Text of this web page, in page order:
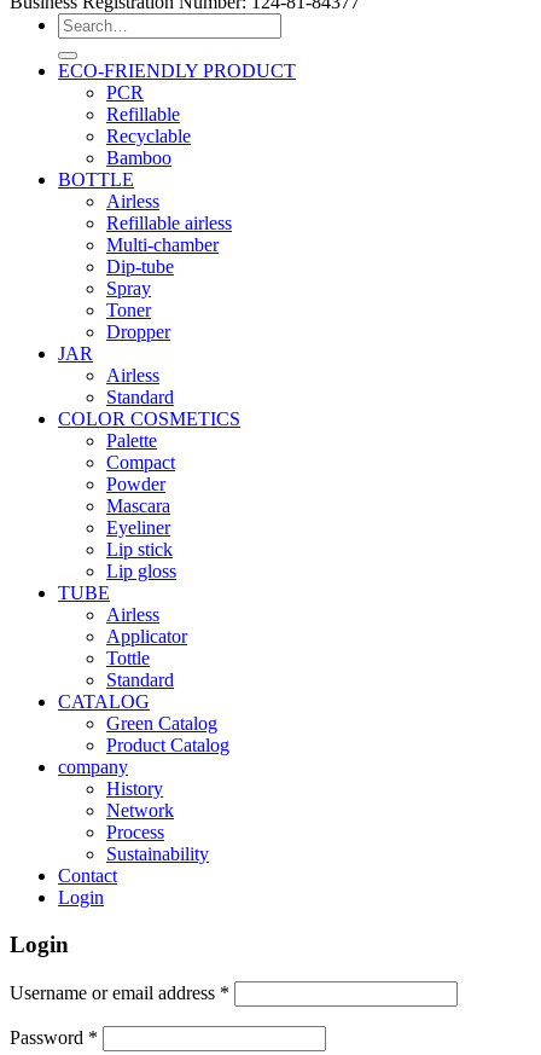
Search
for:
ECO-FRIENDLY PRODUCT
PCR
Refillable
Recyclable
Bamboo
BOTTLE
Airless
Refillable airless
Multi-chamber
Dip-tube
Spray
Toner
Dropper
JAR
Airless
Standard
COLOR COSMETICS
Palette
Compact
Powder
Mascara
Eyeliner
Lip stick
Lip gloss
TUBE
Airless
Applicator
Tottle
Standard
CATALOG
Green Catalog
Product Catalog
company
History
Network
Process
Sustainability
Contact
Login
Login
Username or email address *
Password *